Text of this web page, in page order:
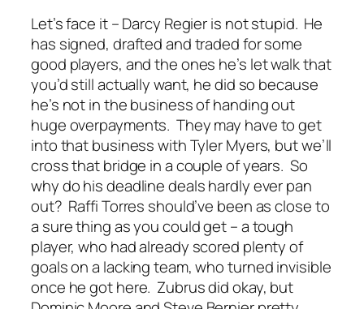
Let’s face it – Darcy Regier is not stupid. He
has signed, drafted and traded for some
good players, and the ones he’s let walk that
you’d still actually want, he did so because
he’s not in the business of handing out
huge overpayments. They may have to get
into that business with Tyler Myers, but we’ll
cross that bridge in a couple of years. So
why do his deadline deals hardly ever pan
out? Raffi Torres should’ve been as close to
a sure thing as you could get – a tough
player, who had already scored plenty of
goals on a lacking team, who turned invisible
once he got here. Zubrus did okay, but